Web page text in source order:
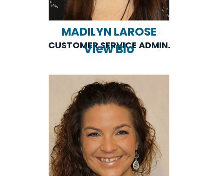
MADILYN LAROSE
CUSTOMER SERVICE ADMIN.
View Bio